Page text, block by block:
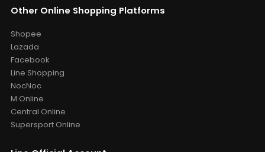
Other Online Shopping Platforms
Shopee
Lazada
Facebook
Line Shopping
NocNoc
M Online
Central Online
Supersport Online